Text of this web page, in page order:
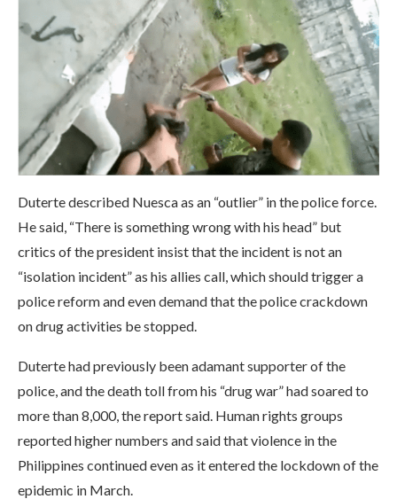
Duterte described Nuesca as an “outlier” in the police force.
He said, “There is something wrong with his head” but
critics of the president insist that the incident is not an
“isolation incident” as his allies call, which should trigger a
police reform and even demand that the police crackdown
on drug activities be stopped.
Duterte had previously been adamant supporter of the
police, and the death toll from his “drug war” had soared to
more than 8,000, the report said. Human rights groups
reported higher numbers and said that violence in the
Philippines continued even as it entered the lockdown of the
epidemic in March.